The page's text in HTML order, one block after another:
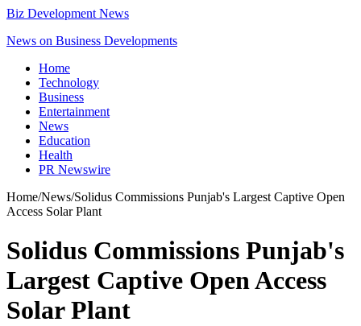
Biz Development News
News on Business Developments
Home
Technology
Business
Entertainment
News
Education
Health
PR Newswire
Home/News/Solidus Commissions Punjab's Largest Captive Open
Access Solar Plant
Solidus Commissions Punjab's
Largest Captive Open Access
Solar Plant